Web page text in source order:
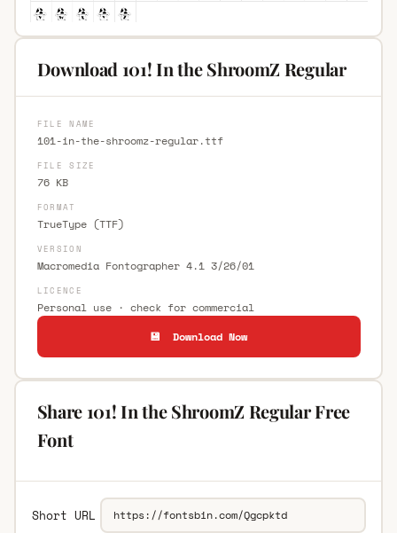
Download 101! In the ShroomZ Regular
FILE NAME
101-in-the-shroomz-regular.ttf
FILE SIZE
76 KB
FORMAT
TrueType (TTF)
VERSION
Macromedia Fontographer 4.1 3/26/01
LICENCE
Personal use · check for commercial
💾 Download Now
Share 101! In the ShroomZ Regular Free
Font
Short URL